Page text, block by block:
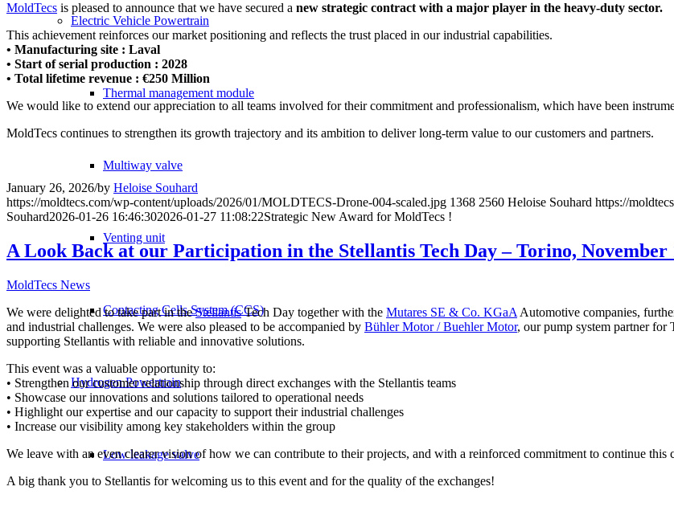
Electric Vehicle Powertrain
Thermal management module
Multiway valve
Venting unit
Contacting Cells System (CCS)
Hydrogen Powertrain
Low leakage valve
MoldTecs is pleased to announce that we have secured a new strategic contract with a major player in the heavy-duty sector.
This achievement reinforces our market positioning and reflects the trust placed in our industrial capabilities.
• Manufacturing site : Laval
• Start of serial production : 2028
• Total lifetime revenue : €250 Million
We would like to extend our appreciation to all teams involved for their commitment and professionalism, which have been
MoldTecs continues to strengthen its growth trajectory and its ambition to deliver long-term value to our customers and partners.
January 26, 2026/by Heloise Souhard
https://moldtecs.com/wp-content/uploads/2026/01/MOLDTECS-Drone-004-scaled.jpg 1368 2560 Heloise Souhard https://
Souhard2026-01-26 16:46:302026-01-27 11:08:22Strategic New Award for MoldTecs !
A Look Back at our Participation in the Stellantis Tech Day – Torino, November
MoldTecs News
We were delighted to take part in theStellantisTech Day together with the Mutares SE & Co. KGaA Automotive companies,
and industrial challenges. We were also pleased to be accompanied by Bühler Motor / Buehler Motor, our pump system partner for
supporting Stellantis with reliable and innovative solutions.
This event was a valuable opportunity to:
• Strengthen our customer relationship through direct exchanges with the Stellantis teams
• Showcase our innovations and solutions tailored to operational needs
• Highlight our expertise and our capacity to support their industrial challenges
• Increase our visibility among key stakeholders within the group
We leave with an even clearer vision of how we can contribute to their projects, and with a reinforced commitment to continue
A big thank you to Stellantis for welcoming us to this event and for the quality of the exchanges!